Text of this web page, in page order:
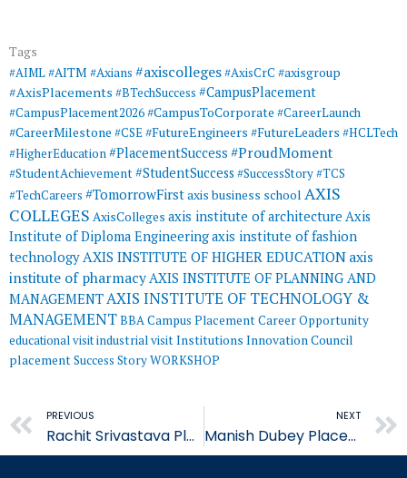
Tags
#AIML#AITM #Axians #axiscolleges#AxisCrC #axisgroup
#AxisPlacements #BTechSuccess #CampusPlacement
#CampusPlacement2026#CampusToCorporate #CareerLaunch
#CareerMilestone #CSE#FutureEngineers #FutureLeaders #HCLTech
#HigherEducation#PlacementSuccess #ProudMoment
#StudentAchievement#StudentSuccess #SuccessStory#TCS
#TechCareers #TomorrowFirstaxis business school AXIS
COLLEGES AxisColleges axis institute of architecture Axis
Institute of Diploma Engineeringaxis institute of fashion
technology AXIS INSTITUTE OF HIGHER EDUCATION axis
institute of pharmacyAXIS INSTITUTE OF PLANNING AND
MANAGEMENTAXIS INSTITUTE OF TECHNOLOGY &
MANAGEMENTBBACampus PlacementCareer Opportunity
educational visitindustrial visitInstitutions Innovation Council
placementSuccess StoryWORKSHOP
Prev
PREVIOUS
Rachit Srivastava Placed in Unify Cloud
NEXT
Manish Dubey Placed in Quality Kiosk Technologies